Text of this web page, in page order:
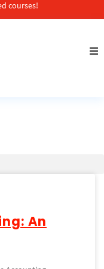
courses!
An